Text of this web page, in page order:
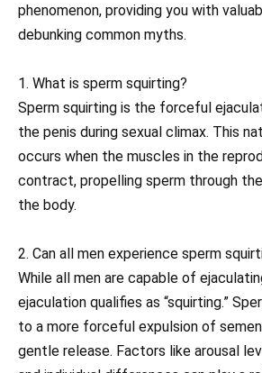
phenomenon, providing you with
debunking common myths.
1. What is sperm squirting?
Sperm squirting is the forceful
the penis during sexual climax. This
occurs when the muscles in the
contract, propelling sperm through
the body.
2. Can all men experience sperm
While all men are capable of
ejaculation qualifies as “squirting.”
to a more forceful expulsion of
gentle release. Factors like arousal